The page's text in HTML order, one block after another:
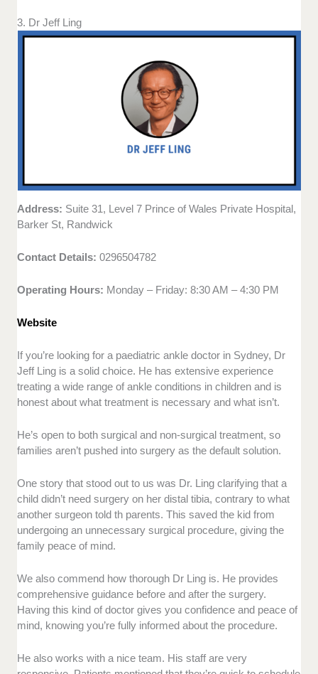
3. Dr Jeff Ling
Address: Suite 31, Level 7 Prince of Wales Private Hospital,
Barker St, Randwick
Contact Details:0296504782
Operating Hours: Monday – Friday: 8:30 AM – 4:30 PM
Website
If you’re looking for a paediatric ankle doctor in Sydney, Dr
Jeff Ling is a solid choice. He has extensive experience
treating a wide range of ankle conditions in children and is
honest about what treatment is necessary and what isn’t.
He’s open to both surgical and non-surgical treatment, so
families aren’t pushed into surgery as the default solution.
One story that stood out to us was Dr. Ling clarifying that a
child didn’t need surgery on her distal tibia, contrary to what
another surgeon told th parents. This saved the kid from
undergoing an unnecessary surgical procedure, giving the
family peace of mind.
We also commend how thorough Dr Ling is. He provides
comprehensive guidance before and after the surgery.
Having this kind of doctor gives you confidence and peace of
mind, knowing you’re fully informed about the procedure.
He also works with a nice team. His staff are very